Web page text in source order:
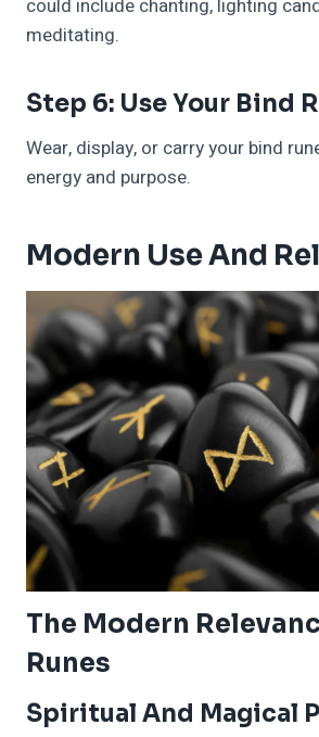
could include chanting, lighting
meditating.
Step 6: Use Your Bind
Wear, display, or carry your bind
energy and purpose.
Modern Use And
The Modern
Runes
Spiritual And Magical